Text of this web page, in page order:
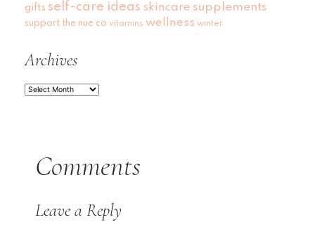
gifts self-care ideas skincare supplements
support the nue co vitamins wellness winter
Archives
Archives
Comments
Leave a Reply